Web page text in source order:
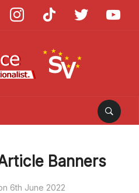
instagram tiktok twitter
Banners
6th June 2022